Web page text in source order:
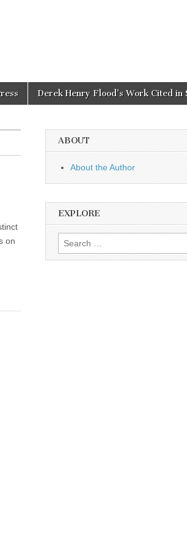
Derek Henry Flood’s Work Cited in
on
ABOUT
About the Author
EXPLORE
Search
for: